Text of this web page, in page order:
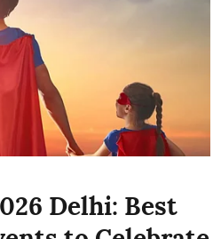
Delhi: Best